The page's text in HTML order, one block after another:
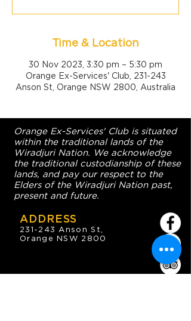
Time & Location
30 Nov 2023, 3:30 pm – 5:30 pm
Orange Ex-Services' Club, 231-243
Anson St, Orange NSW 2800, Australia
Orange Ex-Services' Club is situated
within the traditional lands of the
Wiradjuri Nation. We acknowledge
the traditional custodianship of these
lands, and pay our respect to the
Elders of the Wiradjuri Nation past,
present and future.
ADDRESS
231-243 Anson St,
Orange NSW 2800